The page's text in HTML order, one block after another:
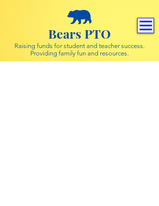
Bears PTO
Raising funds for student and teacher success.
Providing family fun and resources.